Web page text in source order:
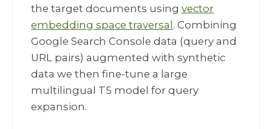
the target documents using vector
embedding space traversal. Combining
Google Search Console data (query and
URL pairs) augmented with synthetic
data we then fine-tune a large
multilingual T5 model for query
expansion.